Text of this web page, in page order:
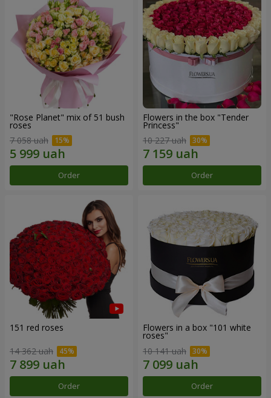
"Rose Planet" mix of 51 bush
roses
7 058 uah
Order
Flowers in the box "Tender
Princess"
10 227 uah
Order
151 red roses
14 362 uah
Order
Flowers in a box "101 white
roses"
10 141 uah
Order